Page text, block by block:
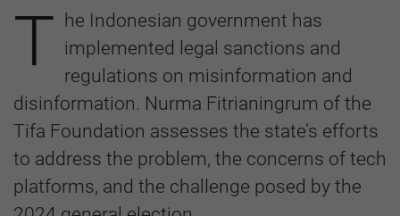
T
he Indonesian government has
implemented legal sanctions and
regulations on misinformation and
disinformation. Nurma Fitrianingrum of the
Tifa Foundation assesses the state’s efforts
to address the problem, the concerns of tech
platforms, and the challenge posed by the